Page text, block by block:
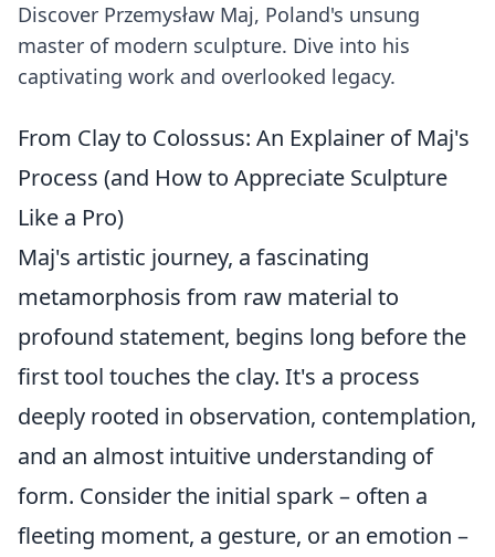
Discover Przemysław Maj, Poland's unsung
master of modern sculpture. Dive into his
captivating work and overlooked legacy.
From Clay to Colossus: An Explainer of Maj's
Process (and How to Appreciate Sculpture
Like a Pro)
Maj's artistic journey, a fascinating
metamorphosis from raw material to
profound statement, begins long before the
first tool touches the clay. It's a process
deeply rooted in observation, contemplation,
and an almost intuitive understanding of
form. Consider the initial spark – often a
fleeting moment, a gesture, or an emotion –